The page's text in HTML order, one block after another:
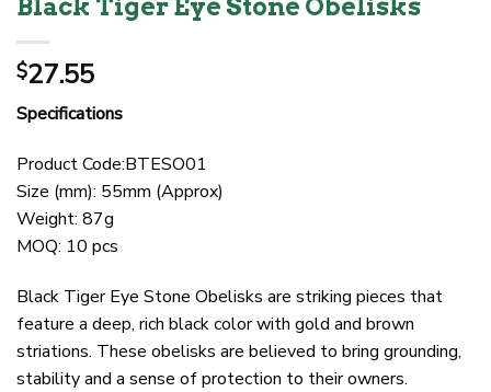
Black Tiger Eye Stone Obelisks
$27.55
Specifications
Product Code:BTESO01
Size (mm): 55mm (Approx)
Weight: 87g
MOQ: 10 pcs
Black Tiger Eye Stone Obelisks are striking pieces that
feature a deep, rich black color with gold and brown
striations. These obelisks are believed to bring grounding,
stability and a sense of protection to their owners.